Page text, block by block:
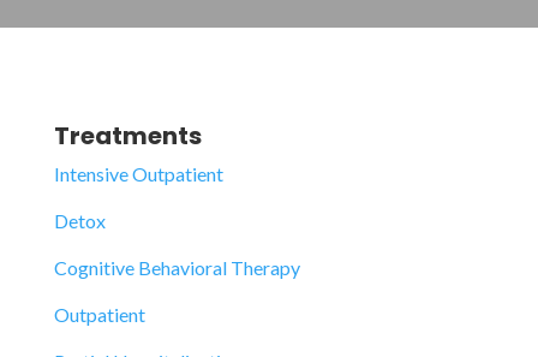
Treatments
Intensive Outpatient
Detox
Cognitive Behavioral Therapy
Outpatient